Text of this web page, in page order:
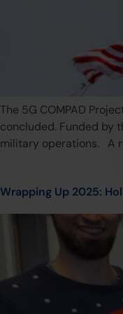
The 5G COMPAD
concluded. Funded by
military operations. A
Wrapping Up 2025: